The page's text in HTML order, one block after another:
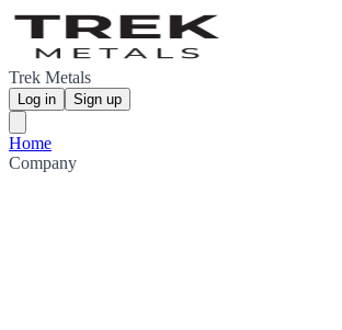
Trek Metals
Log in Sign up
Home
Company